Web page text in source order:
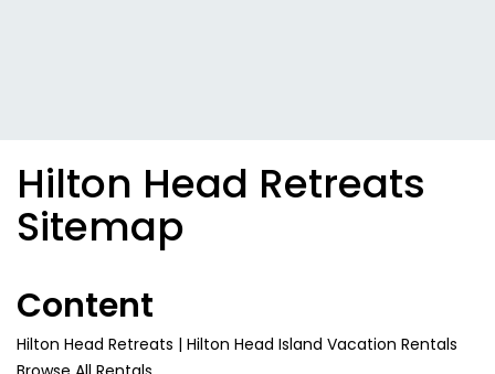
Hilton Head Retreats
Sitemap
Content
Hilton Head Retreats | Hilton Head Island Vacation Rentals